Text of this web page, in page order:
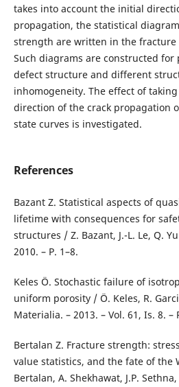
takes into account the initial
propagation, the statistical
strength are written in the fracture
Such diagrams are constructed
defect structure and different
inhomogeneity. The effect of
direction of the crack propagation
state curves is investigated.
References
Bazant Z. Statistical aspects of
lifetime with consequences for
structures / Z. Bazant, J.-L. Le, Q.
2010. – P. 1–8.
Keles Ö. Stochastic failure of
uniform porosity / Ö. Keles, R.
Materialia. – 2013. – Vol. 61, Is. 8. –
Bertalan Z. Fracture strength:
value statistics, and the fate of the
Bertalan, A. Shekhawat, J.P.